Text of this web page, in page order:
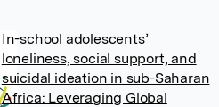
In-school adolescents’
loneliness, social support, and
suicidal ideation in sub-Saharan
Africa: Leveraging Global